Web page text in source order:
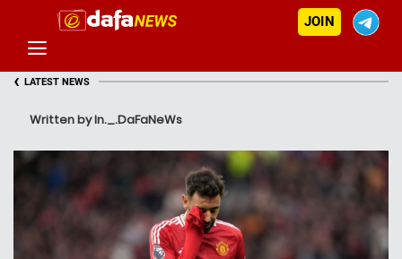
JOIN
‹ LATEST NEWS
Written by In._.DaFaNeWs